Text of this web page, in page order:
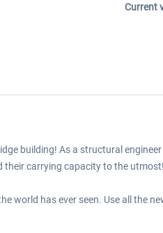
Current
building! As a structural
their carrying capacity to the utmost!
world has ever seen. Use all the